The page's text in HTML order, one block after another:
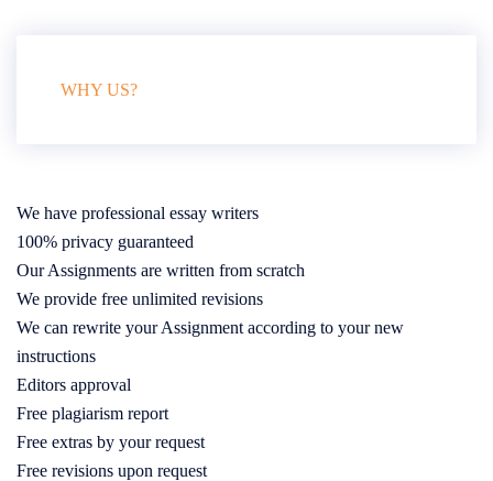
WHY US?
We have professional essay writers
100% privacy guaranteed
Our Assignments are written from scratch
We provide free unlimited revisions
We can rewrite your Assignment according to your new
instructions
Editors approval
Free plagiarism report
Free extras by your request
Free revisions upon request